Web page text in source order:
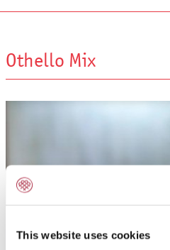
This website uses cookies
Othello Mix